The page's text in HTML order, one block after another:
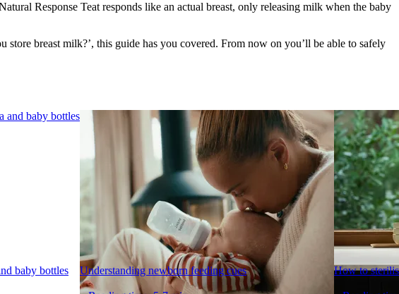
Response Teat responds like an actual breast, only releasing milk when the baby
breast milk?’, this guide has you covered. From now on you’ll be able to safely
baby bottles Understanding newborn feeding cues How to